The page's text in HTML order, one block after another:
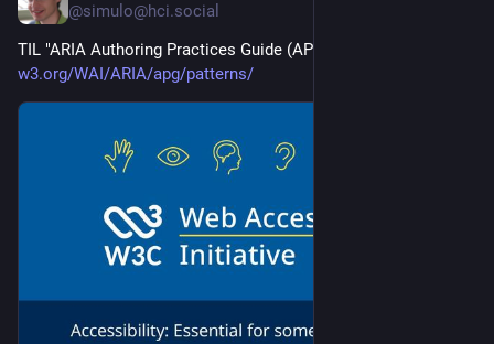
@simulo@hci.social
TIL "ARIA Authoring Practices Guide (APG)"
w3.org/WAI/ARIA/apg/patterns/